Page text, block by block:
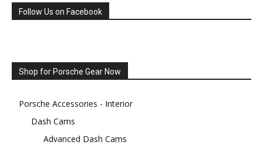
Follow Us on Facebook
Shop for Porsche Gear Now
Porsche Accessories - Interior
Dash Cams
Advanced Dash Cams